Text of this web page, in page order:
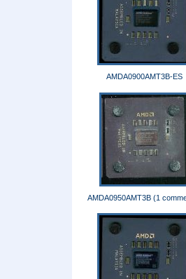
AMDA0900AMT3B-ES
AMDA0950AMT3B (1